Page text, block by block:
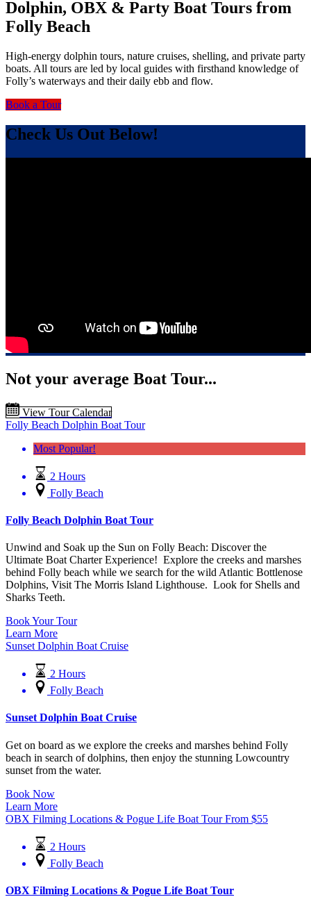
Dolphin, OBX & Party Boat Tours from
Folly Beach
High-energy dolphin tours, nature cruises, shelling, and private party
boats. All tours are led by local guides with firsthand knowledge of
Folly’s waterways and their daily ebb and flow.
Book a Tour
Check Us Out Below!
Not your average Boat Tour...
View Tour Calendar
Folly Beach Dolphin Boat Tour
Most Popular!
2 Hours
Folly Beach
Folly Beach Dolphin Boat Tour
Unwind and Soak up the Sun on Folly Beach: Discover the
Ultimate Boat Charter Experience! Explore the creeks and marshes
behind Folly beach while we search for the wild Atlantic Bottlenose
Dolphins, Visit The Morris Island Lighthouse. Look for Shells and
Sharks Teeth.
Book Your Tour
Learn More
Sunset Dolphin Boat Cruise
2 Hours
Folly Beach
Sunset Dolphin Boat Cruise
Get on board as we explore the creeks and marshes behind Folly
beach in search of dolphins, then enjoy the stunning Lowcountry
sunset from the water.
Book Now
Learn More
OBX Filming Locations & Pogue Life Boat Tour From $55
2 Hours
Folly Beach
OBX Filming Locations & Pogue Life Boat Tour